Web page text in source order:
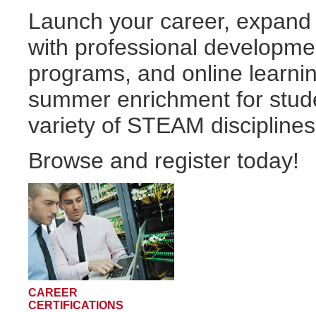
Launch your career,
with professional
programs, and online
summer enrichment for
variety of STEAM
Browse and register today!
CAREER
CERTIFICATIONS